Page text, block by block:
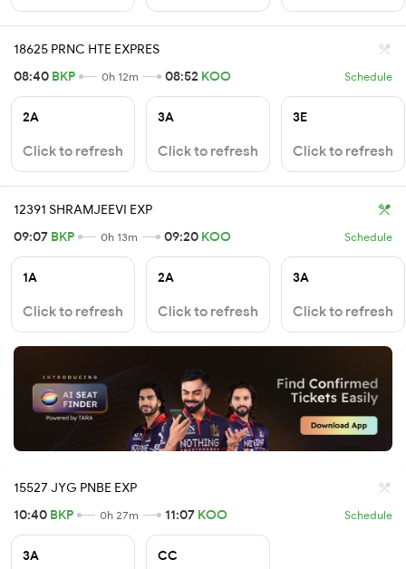
18625 PRNC HTE EXPRES
08:40 BKP 0h 12m 08:52 KOO Schedule
2A
Click to refresh
3A
Click to refresh
3E
Click to refresh
12391 SHRAMJEEVI EXP
09:07 BKP 0h 13m 09:20 KOO Schedule
1A
Click to refresh
2A
Click to refresh
3A
Click to refresh
15527 JYG PNBE EXP
10:40 BKP 0h 27m 11:07 KOO Schedule
3A CC